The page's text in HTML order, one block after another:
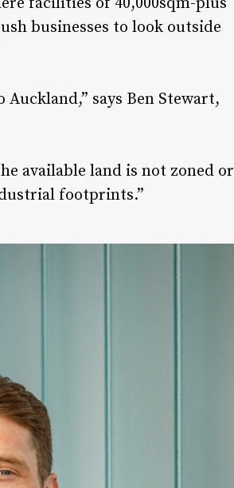
businesses to look outside
says Ben Stewart,
available land is not zoned or
footprints.”